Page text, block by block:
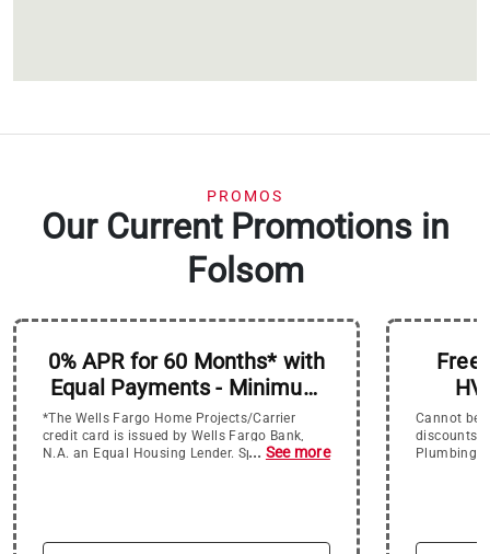
PROMOS
Our Current Promotions in
Folsom
0% APR for 60 Months* with
Equal Payments - Minimum
Purchase of $4500
*The Wells Fargo Home Projects/Carrier
credit card is issued by Wells Fargo Bank,
N.A. an Equal Housing Lender. Special terms
purchases are paid in full. The monthly
... See more
Free
Cannot be
discounts.
Plumbing,